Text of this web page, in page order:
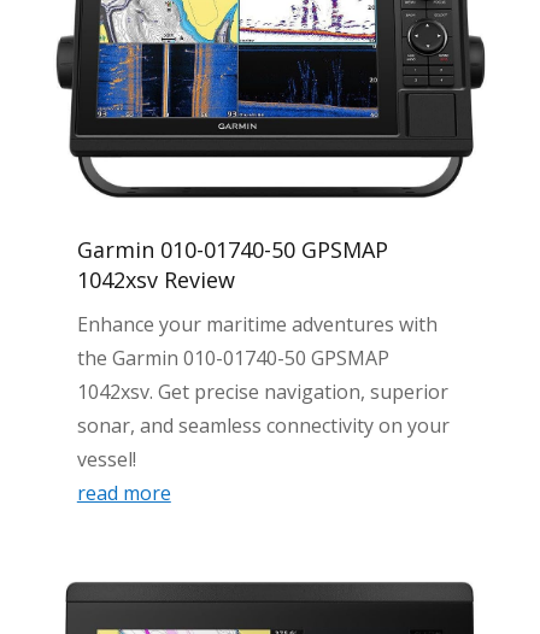
Garmin 010-01740-50 GPSMAP
1042xsv Review
Enhance your maritime adventures with
the Garmin 010-01740-50 GPSMAP
1042xsv. Get precise navigation, superior
sonar, and seamless connectivity on your
vessel!
read more